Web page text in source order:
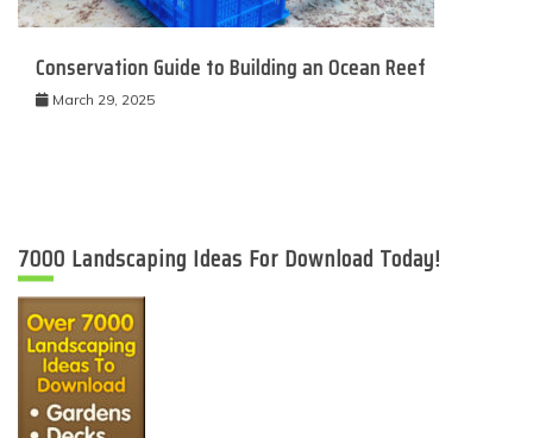
Conservation Guide to Building an Ocean Reef
March 29, 2025
7000 Landscaping Ideas For Download Today!